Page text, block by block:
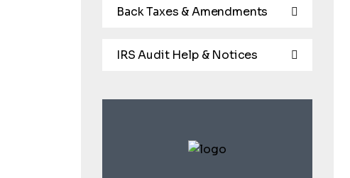
Back Taxes & Amendments
IRS Audit Help & Notices